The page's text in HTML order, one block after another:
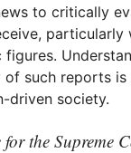
to critically
particularly
of such reports is
driven society.
the Supreme